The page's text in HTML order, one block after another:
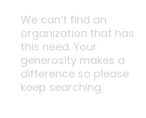
We can’t find an
organization that has
this need. Your
generosity makes a
difference so please
keep searching.